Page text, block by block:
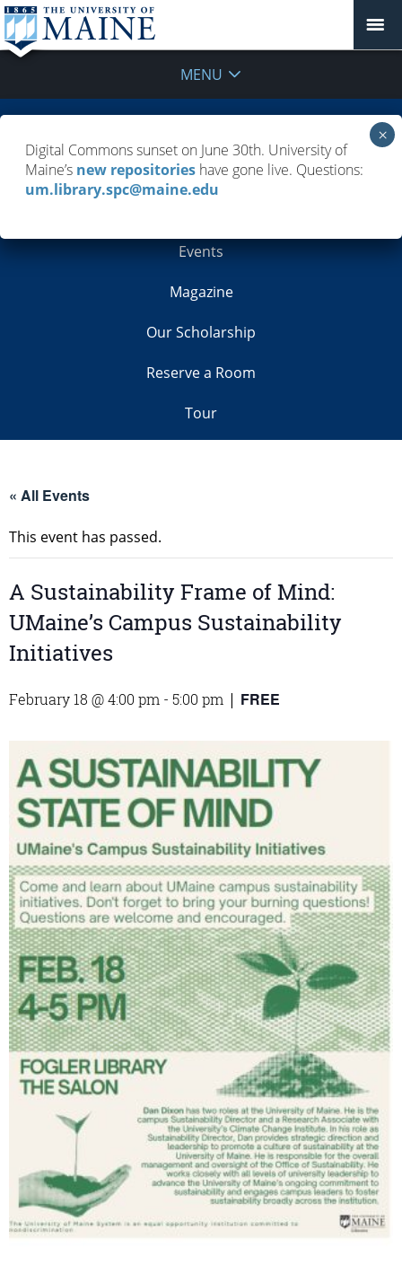
MENU
Contacts
Events
Magazine
Our Scholarship
Reserve a Room
Tour
« All Events
This event has passed.
A Sustainability Frame of Mind:
UMaine’s Campus Sustainability
Initiatives
February 18 @ 4:00 pm - 5:00 pm | FREE
Digital Commons sunset on June 30th. University of
Maine’s new repositories have gone live. Questions:
um.library.spc@maine.edu